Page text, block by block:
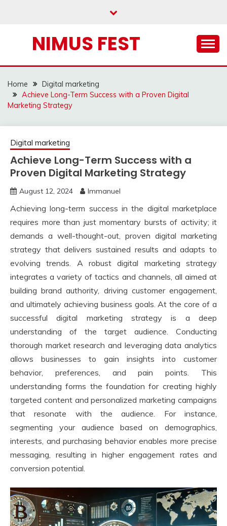
NIMUS FEST
Home
Digital marketing
Achieve Long-Term Success with a Proven Digital
Marketing Strategy
Digital marketing
Achieve Long-Term Success with a
Proven Digital Marketing Strategy
August 12, 2024 Immanuel
Achieving long-term success in the digital marketplace
requires more than just momentary bursts of activity; it
demands a well-thought-out, proven digital marketing
strategy that delivers sustained results and adapts to
evolving trends. A robust digital marketing strategy
integrates a variety of tactics and channels, all aimed at
building brand authority, driving customer engagement,
and ultimately achieving business goals. At the core of a
successful digital marketing strategy is a deep
understanding of the target audience. Conducting
thorough market research and leveraging data analytics
allows businesses to gain insights into customer
behavior, preferences, and pain points. This
understanding forms the foundation for creating highly
targeted content and personalized marketing campaigns
that resonate with the audience. For instance,
segmenting your audience based on demographics,
interests, and purchasing behavior enables more precise
messaging, resulting in higher engagement rates and
conversion potential.